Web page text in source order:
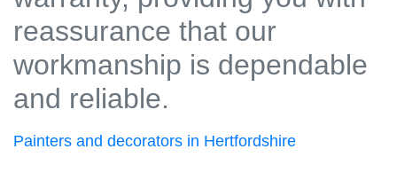
reassurance that our
workmanship is dependable
and reliable.
Painters and decorators in Hertfordshire